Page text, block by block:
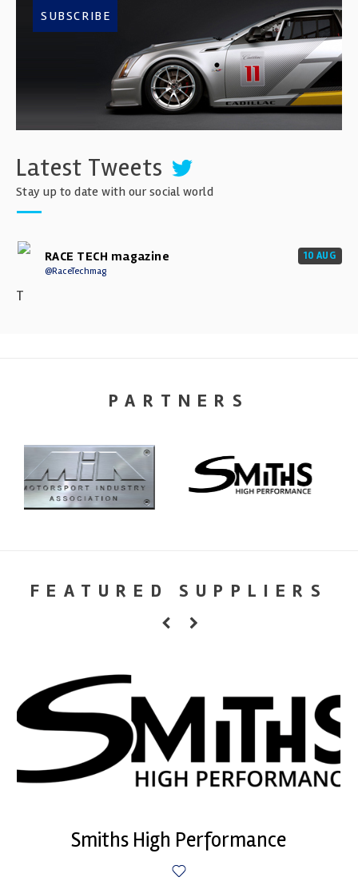
SUBSCRIBE
Latest Tweets
Stay up to date with our social world
RACE TECH magazine
@RaceTechmag
10 AUG
T
PARTNERS
FEATURED SUPPLIERS
Smiths High Performance